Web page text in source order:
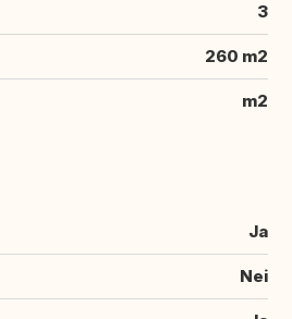
3
260 m2
m2
Ja
Nei